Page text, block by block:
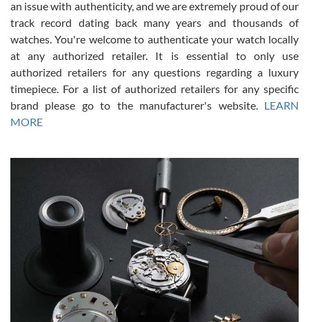
Russ D
7/30/2026
Amazing selection, competitive prices, great overall experience.
David R. was fantastic to work with. Patient and understanding.
This was my first watch and experience with them but won’t be my
Gregory Girshin
7/29/2026
I am using Swiss Watch Expo for several years now, and can’t be
happier with the quality of their service! The experience with
purchases is always seamless, stress free, fast, reliable and
courteous. It applies to selling, trade in and buying watches alike.
You can buy with confidence from Swiss Watch Expo!
an issue with authenticity, and we are extremely proud of our
track record dating back many years and thousands of
watches. You're welcome to authenticate your watch locally
at any authorized retailer. It is essential to only use
authorized retailers for any questions regarding a luxury
timepiece. For a list of authorized retailers for any specific
brand please go to the manufacturer's website. LEARN
MORE